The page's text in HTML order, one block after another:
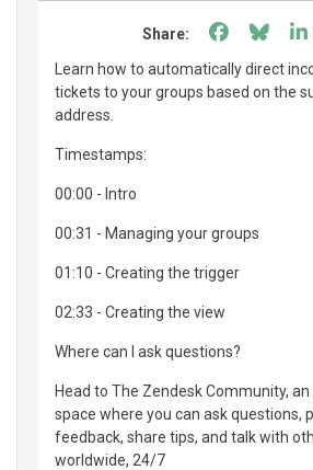
Share: Share
Learn how to automatically direct
tickets to your groups based on the
address.
Timestamps:
00:00 - Intro
00:31 - Managing your groups
01:10 - Creating the trigger
02:33 - Creating the view
Where can I ask questions?
Head to The Zendesk Community,
space where you can ask questions,
feedback, share tips, and talk with
worldwide, 24/7